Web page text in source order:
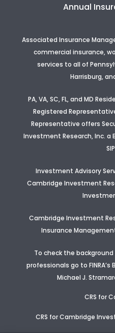
Annual
Associated Insurance
commercial insurance,
services to all of
Harrisburg,
PA, VA, SC, FL, and MD
Registered
Representative offers
Investment Research, Inc. a
Investment Advisory
Cambridge Investment
Cambridge Investment
Insurance
To check the
professionals go to
Michael J.
CRS for
CRS for Cambridge